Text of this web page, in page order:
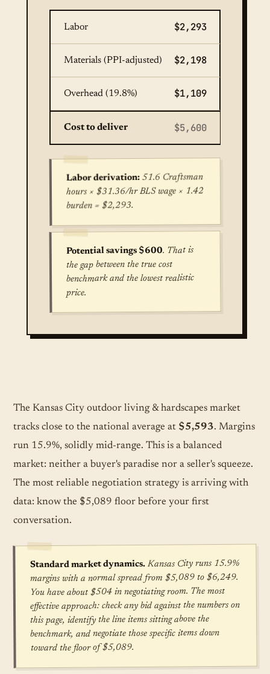
Labor $2,293
Materials (PPI-adjusted) $2,198
Overhead (19.8%) $1,109
Cost to deliver $5,600
Labor derivation:51.6 Craftsman
hours × $31.36/hr BLS wage × 1.42
burden = $2,293.
Potential savings $600. That is
the gap between the true cost
benchmark and the lowest realistic
price.
The Kansas City outdoor living & hardscapes market
tracks close to the national average at $5,593. Margins
run 15.9%, solidly mid-range. This is a balanced
market: neither a buyer's paradise nor a seller's squeeze.
The most reliable negotiation strategy is arriving with
data: know the $5,089 floor before your first
conversation.
Standard market dynamics.Kansas City runs 15.9%
margins with a normal spread from $5,089 to $6,249.
You have about $504 in negotiating room. The most
effective approach: check any bid against the numbers on
this page, identify the line items sitting above the
benchmark, and negotiate those specific items down
toward the floor of $5,089.